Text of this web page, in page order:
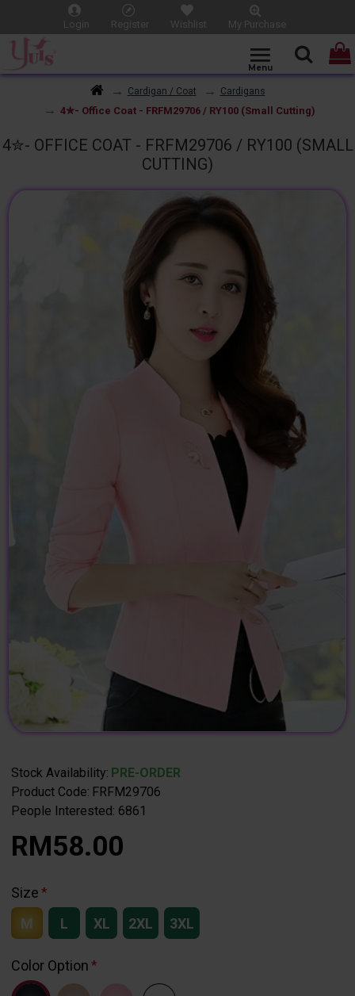
Login Register Wishlist My Purchase
Cardigan / Coat Cardigans
4✮- Office Coat - FRFM29706 / RY100 (Small Cutting)
4✮- OFFICE COAT - FRFM29706 / RY100 (SMALL
CUTTING)
Stock Availability: PRE-ORDER
Product Code: FRFM29706
People Interested: 6861
RM58.00
Size
M
L XL 2XL 3XL
Color Option